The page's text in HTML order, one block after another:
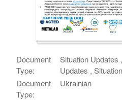
Document
Type:
Situation Updates
Updates ,
Document
Type:
Ukrainian